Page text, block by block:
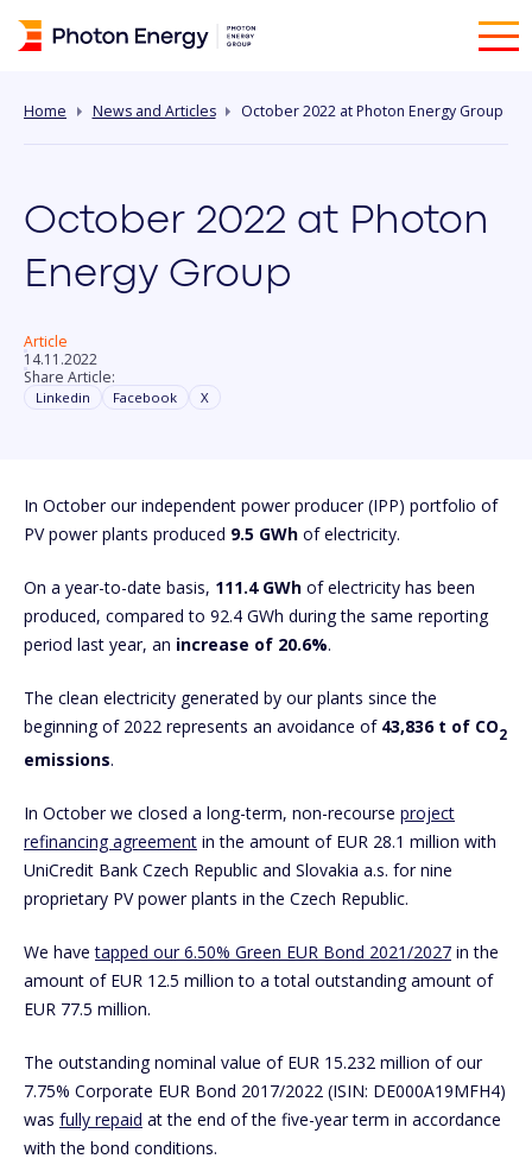
Home News and Articles October 2022 at Photon Energy Group
October 2022 at Photon
Energy Group
Article
14.11.2022
Share Article:
Linkedin Facebook X
In October our independent power producer (IPP) portfolio of
PV power plants produced 9.5 GWh of electricity.
On a year-to-date basis, 111.4 GWh of electricity has been
produced, compared to 92.4 GWh during the same reporting
period last year, an increase of 20.6%.
The clean electricity generated by our plants since the
beginning of 2022 represents an avoidance of 43,836 t of CO2
emissions.
In October we closed a long-term, non-recourse project
refinancing agreement in the amount of EUR 28.1 million with
UniCredit Bank Czech Republic and Slovakia a.s. for nine
proprietary PV power plants in the Czech Republic.
We havetapped our 6.50% Green EUR Bond 2021/2027 in the
amount of EUR 12.5 million to a total outstanding amount of
EUR 77.5 million.
The outstanding nominal value of EUR 15.232 million of our
7.75% Corporate EUR Bond 2017/2022 (ISIN: DE000A19MFH4)
was fully repaid at the end of the five-year term in accordance
with the bond conditions.